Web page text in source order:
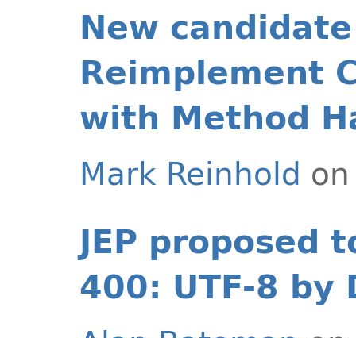
New
Reimplement
with Method
Mark Reinhold
JEP proposed
400: UTF-8 by